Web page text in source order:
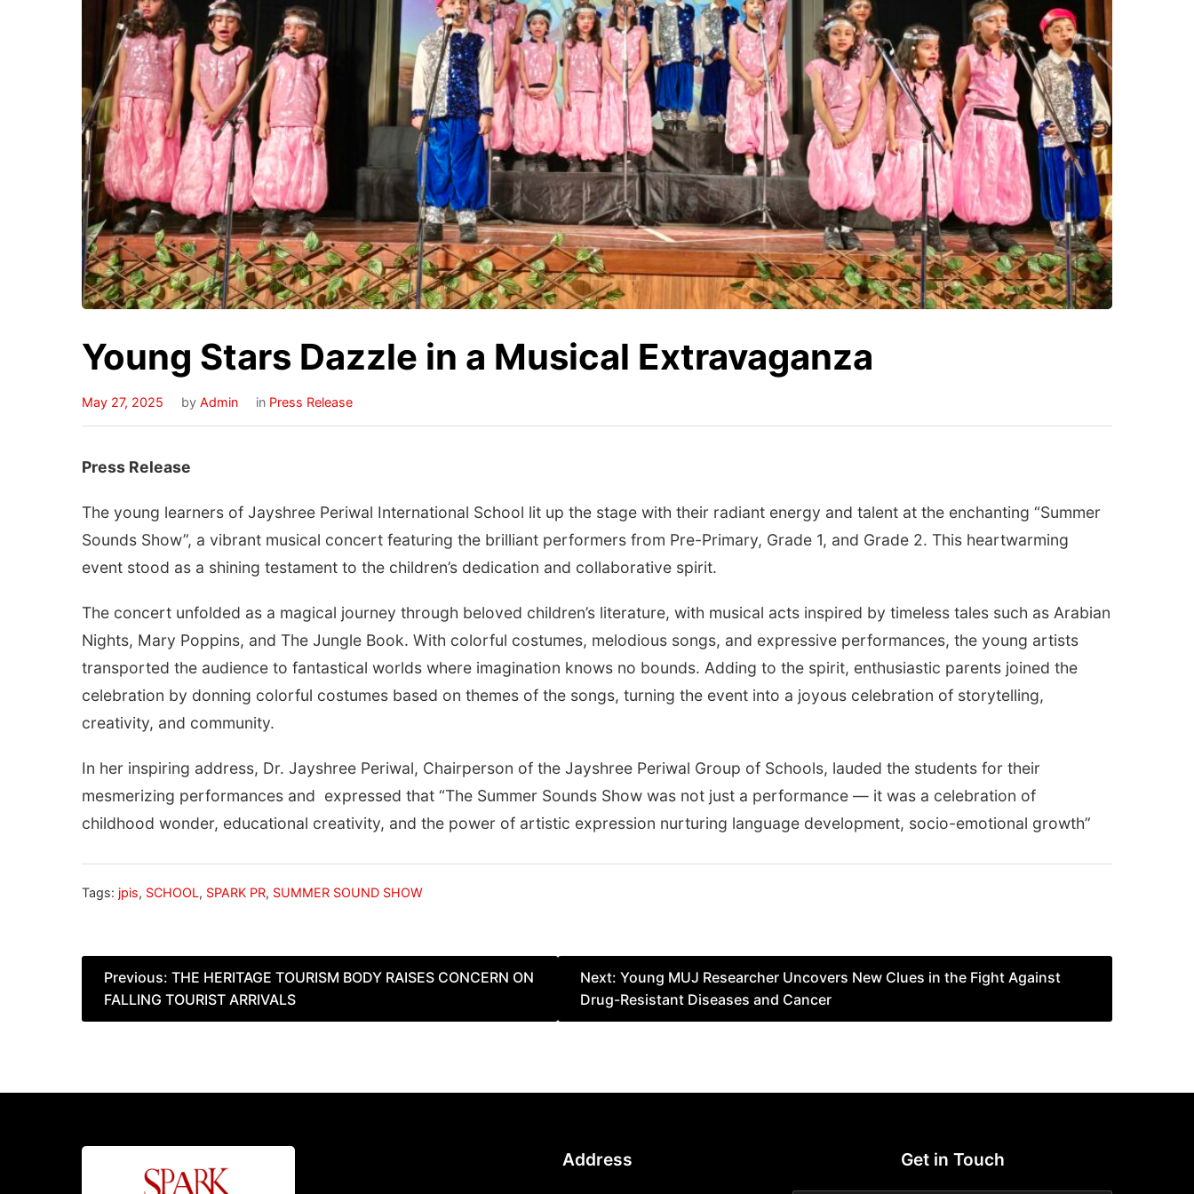
Young Stars Dazzle in a Musical Extravaganza
May 27, 2025 by Admin in Press Release
Press Release
The young learners of Jayshree Periwal International School lit up the stage with their radiant energy and talent at the enchanting “Summer
Sounds Show”, a vibrant musical concert featuring the brilliant performers from Pre-Primary, Grade 1, and Grade 2. This heartwarming
event stood as a shining testament to the children’s dedication and collaborative spirit.
The concert unfolded as a magical journey through beloved children’s literature, with musical acts inspired by timeless tales such as Arabian
Nights, Mary Poppins, and The Jungle Book. With colorful costumes, melodious songs, and expressive performances, the young artists
transported the audience to fantastical worlds where imagination knows no bounds. Adding to the spirit, enthusiastic parents joined the
celebration by donning colorful costumes based on themes of the songs, turning the event into a joyous celebration of storytelling,
creativity, and community.
In her inspiring address, Dr. Jayshree Periwal, Chairperson of the Jayshree Periwal Group of Schools, lauded the students for their
mesmerizing performances and expressed that “The Summer Sounds Show was not just a performance — it was a celebration of
childhood wonder, educational creativity, and the power of artistic expression nurturing language development, socio-emotional growth”
Tags: jpis, SCHOOL, SPARK PR, SUMMER SOUND SHOW
Post
navigation
Previous: THE HERITAGE TOURISM BODY RAISES CONCERN ON
FALLING TOURIST ARRIVALS
Next: Young MUJ Researcher Uncovers New Clues in the Fight Against
Drug-Resistant Diseases and Cancer
Address Get in Touch